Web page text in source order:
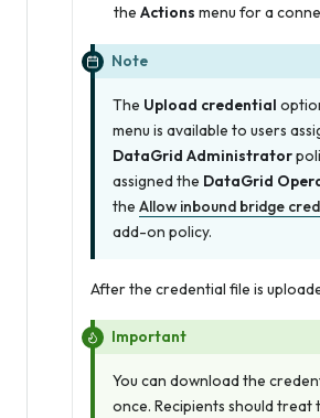
the Actions menu for a
Note
The Upload credential
menu is available to users
DataGrid Administrator
assigned the DataGrid
the Allow inbound bridge
add-on policy.
After the credential file is
Important
You can download the
once. Recipients should treat